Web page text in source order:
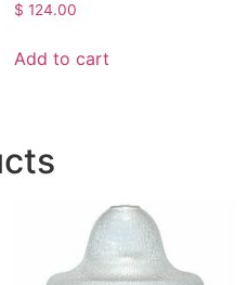
$ 124.00
Add to cart